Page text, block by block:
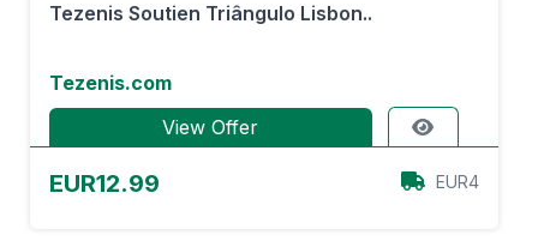
Tezenis Soutien Triângulo Lisbon..
Tezenis.com
View Offer
EUR12.99 EUR4